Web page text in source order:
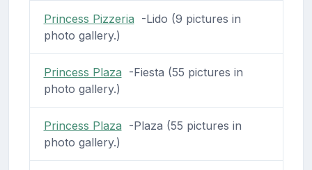
Princess Pizzeria -Lido (9 pictures in
photo gallery.)
Princess Plaza -Fiesta (55 pictures in
photo gallery.)
Princess Plaza -Plaza (55 pictures in
photo gallery.)